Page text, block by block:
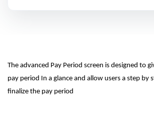
The advanced Pay Period screen is designed to
pay period In a glance and allow users a step by
finalize the pay period